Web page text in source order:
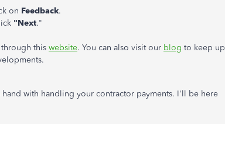
on Feedback.
"Next."
this website. You can also visit our blog to keep up
with handling your contractor payments. I'll be here